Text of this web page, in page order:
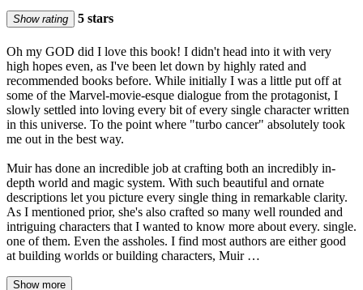
Show rating 5 stars
Oh my GOD did I love this book! I didn't head into it with very
high hopes even, as I've been let down by highly rated and
recommended books before. While initially I was a little put off at
some of the Marvel-movie-esque dialogue from the protagonist, I
slowly settled into loving every bit of every single character written
in this universe. To the point where "turbo cancer" absolutely took
me out in the best way.
Muir has done an incredible job at crafting both an incredibly in-
depth world and magic system. With such beautiful and ornate
descriptions let you picture every single thing in remarkable clarity.
As I mentioned prior, she's also crafted so many well rounded and
intriguing characters that I wanted to know more about every. single.
one of them. Even the assholes. I find most authors are either good
at building worlds or building characters, Muir …
Show more